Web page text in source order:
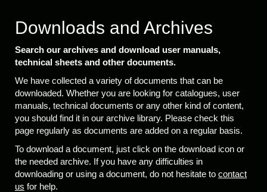
Downloads and Archives
Search our archives and download user manuals,
technical sheets and other documents.
We have collected a variety of documents that can be
downloaded. Whether you are looking for catalogues, user
manuals, technical documents or any other kind of content,
you should find it in our archive library. Please check this
page regularly as documents are added on a regular basis.
To download a document, just click on the download icon or
the needed archive. If you have any difficulties in
downloading or using a document, do not hesitate to contact
us for help.